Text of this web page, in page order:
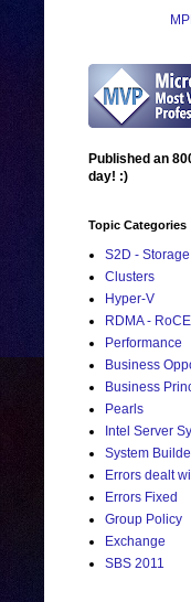
Published an
day! :)
Topic Categories
S2D -
Clusters
Hyper-V
RDMA - RoCE
Performance
Business
Business
Pearls
Intel Server
System
Errors dealt
Errors Fixed
Group Policy
Exchange
SBS 2011